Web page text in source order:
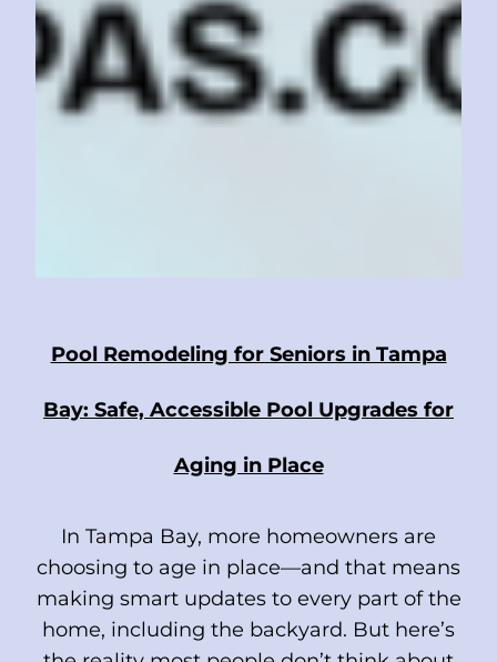
Pool Remodeling for Seniors in Tampa
Bay: Safe, Accessible Pool Upgrades for
Aging in Place
In Tampa Bay, more homeowners are
choosing to age in place—and that means
making smart updates to every part of the
home, including the backyard. But here’s